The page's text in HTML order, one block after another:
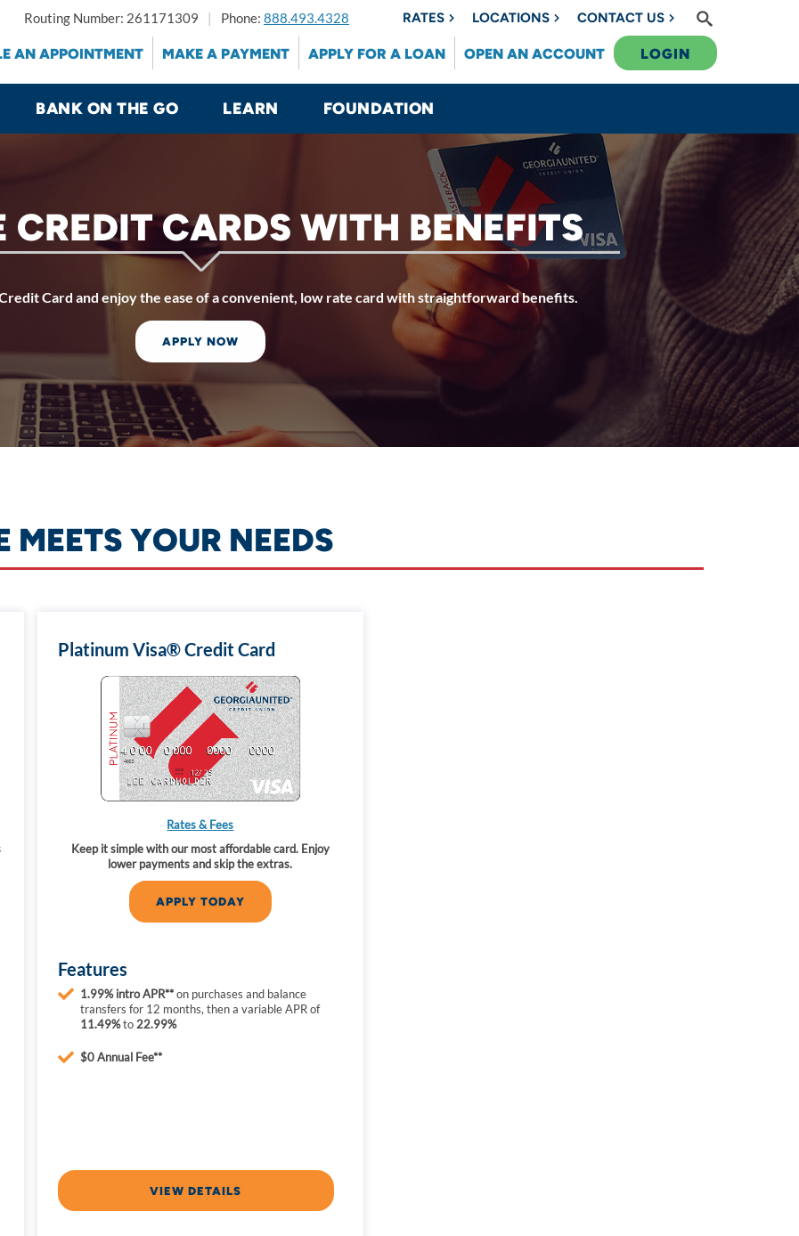
Routing Number: 261171309 Phone: 888.493.4328 RATES LOCATIONS CONTACT US
AN APPOINTMENT MAKE A PAYMENT APPLY FOR A LOAN OPEN AN ACCOUNT LOGIN
BANK ON THE GO LEARN FOUNDATION
CREDIT CARDS WITH BENEFITS
Card and enjoy the ease of a convenient, low rate card with straightforward benefits.
APPLY NOW
MEETS YOUR NEEDS
Platinum Visa® Credit Card
Rates & Fees
Keep it simple with our most affordable card. Enjoy
lower payments and skip the extras.
APPLY TODAY
Features
1.99% intro APR**on purchases and balance
transfers for 12 months, then a variable APR of
11.49%to 22.99%
$0 Annual Fee**
VIEW DETAILS